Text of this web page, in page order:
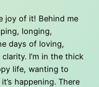
joy of it! Behind me
longing,
days of loving,
I’m in the thick
life, wanting to
happening. There